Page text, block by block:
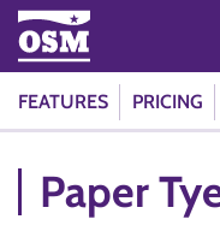
FEATURES PRICING
Paper